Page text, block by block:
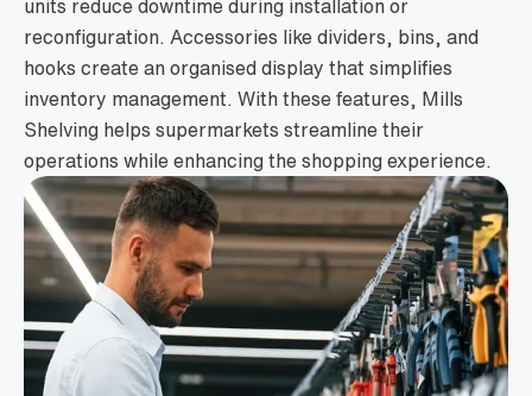
units reduce downtime during installation or
reconfiguration. Accessories like dividers, bins, and
hooks create an organised display that simplifies
inventory management. With these features, Mills
Shelving helps supermarkets streamline their
operations while enhancing the shopping experience.